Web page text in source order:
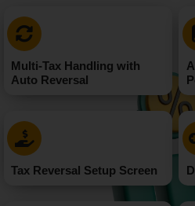
Multi-Tax Handling with
Auto Reversal
Tax Reversal Setup Screen